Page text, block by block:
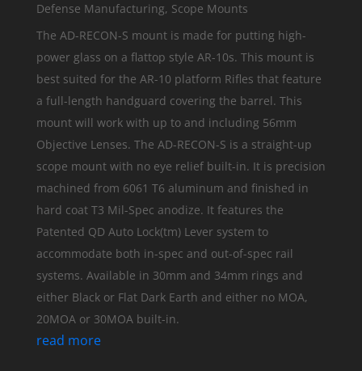
Defense Manufacturing, Scope Mounts
The AD-RECON-S mount is made for putting high-
power glass on a flattop style AR-10s. This mount is
best suited for the AR-10 platform Rifles that feature
a full-length handguard covering the barrel. This
mount will work with up to and including 56mm
Objective Lenses. The AD-RECON-S is a straight-up
scope mount with no eye relief built-in. It is precision
machined from 6061 T6 aluminum and finished in
hard coat T3 Mil-Spec anodize. It features the
Patented QD Auto Lock(tm) Lever system to
accommodate both in-spec and out-of-spec rail
systems. Available in 30mm and 34mm rings and
either Black or Flat Dark Earth and either no MOA,
20MOA or 30MOA built-in.
read more